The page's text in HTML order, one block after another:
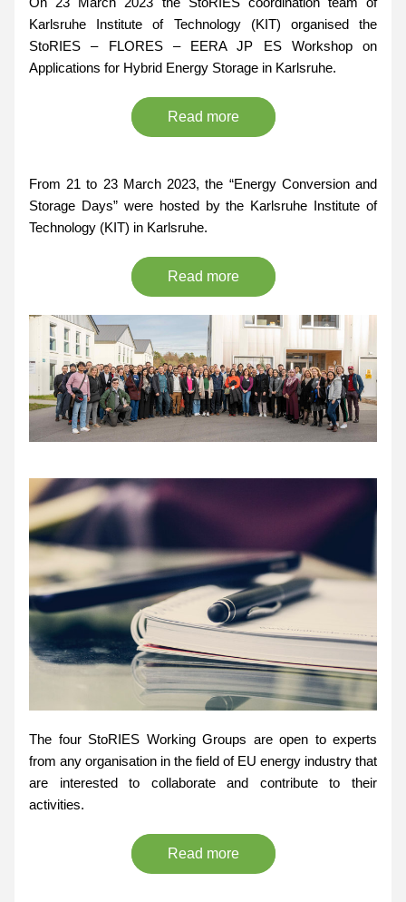
StoRIES – FLORES – EERA JP ES Workshop on
Applications for Hybrid Energy Storage in Karlsruhe.
Read more
From 21 to 23 March 2023, the “Energy Conversion and
Storage Days” were hosted by the Karlsruhe Institute of
Technology (KIT) in Karlsruhe.
Read more
The four StoRIES Working Groups are open to experts
from any organisation in the field of EU energy industry that
are interested to collaborate and contribute to their
activities.
Read more